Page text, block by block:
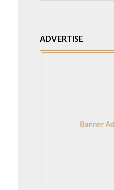
ADVERTISE